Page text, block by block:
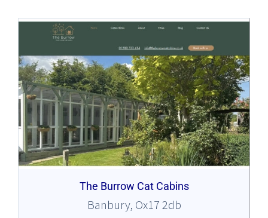
The Burrow Cat Cabins
Banbury, Ox17 2db